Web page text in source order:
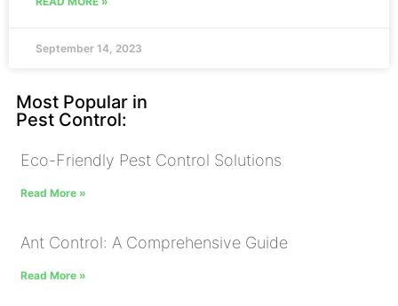
September 14, 2023
Most Popular in
Pest Control:
Eco-Friendly Pest Control Solutions
Read More »
Ant Control: A Comprehensive Guide
Read More »